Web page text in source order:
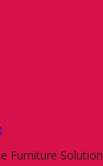
Furniture Solution